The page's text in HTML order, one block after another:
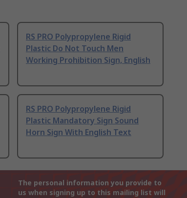
RS PRO Polypropylene Rigid
Plastic Do Not Touch Men
Working Prohibition Sign, English
RS PRO Polypropylene Rigid
Plastic Mandatory Sign Sound
Horn Sign With English Text
The personal information you provide to
us when signing up to this mailing list will